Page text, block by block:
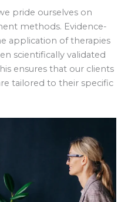
pride ourselves on
methods. Evidence-
application of therapies
scientifically validated
ensures that our clients
tailored to their specific